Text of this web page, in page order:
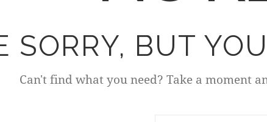
SORRY, BUT
Can't find what you need? Take a moment